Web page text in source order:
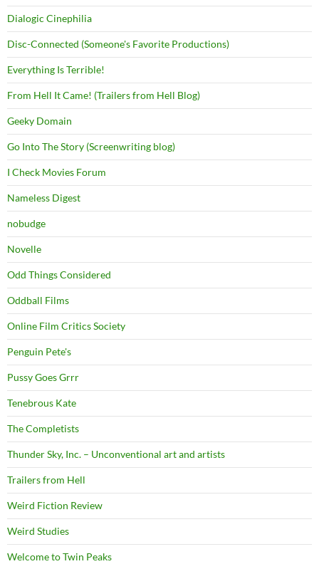
Dialogic Cinephilia
Disc-Connected (Someone's Favorite Productions)
Everything Is Terrible!
From Hell It Came! (Trailers from Hell Blog)
Geeky Domain
Go Into The Story (Screenwriting blog)
I Check Movies Forum
Nameless Digest
nobudge
Novelle
Odd Things Considered
Oddball Films
Online Film Critics Society
Penguin Pete's
Pussy Goes Grrr
Tenebrous Kate
The Completists
Thunder Sky, Inc. – Unconventional art and artists
Trailers from Hell
Weird Fiction Review
Weird Studies
Welcome to Twin Peaks